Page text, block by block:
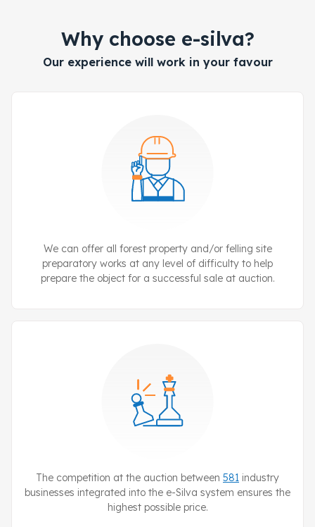
Why choose e-silva?
Our experience will work in your favour
We can offer all forest property and/or felling site
preparatory works at any level of difficulty to help
prepare the object for a successful sale at auction.
The competition at the auction between 581 industry
businesses integrated into the e-Silva system ensures the
highest possible price.